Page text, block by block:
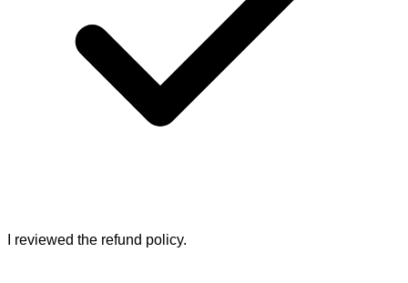
I reviewed the refund policy.